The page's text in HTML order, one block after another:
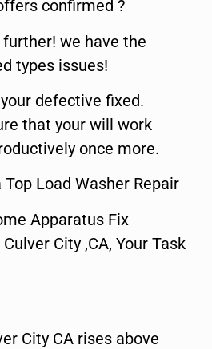
confirmed ?
we have the
types issues!
defective fixed.
that your will work
once more.
Load Washer Repair
Apparatus Fix
City ,CA, Your Task
City CA rises above